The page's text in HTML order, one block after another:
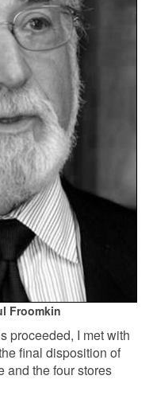
Froomkin
proceeded, I met with
final disposition of
and the four stores